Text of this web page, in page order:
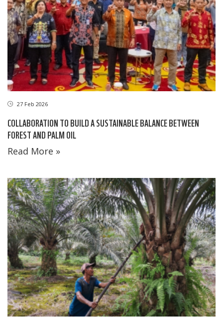
27 Feb 2026
COLLABORATION TO BUILD A SUSTAINABLE BALANCE BETWEEN
FOREST AND PALM OIL
Read More »